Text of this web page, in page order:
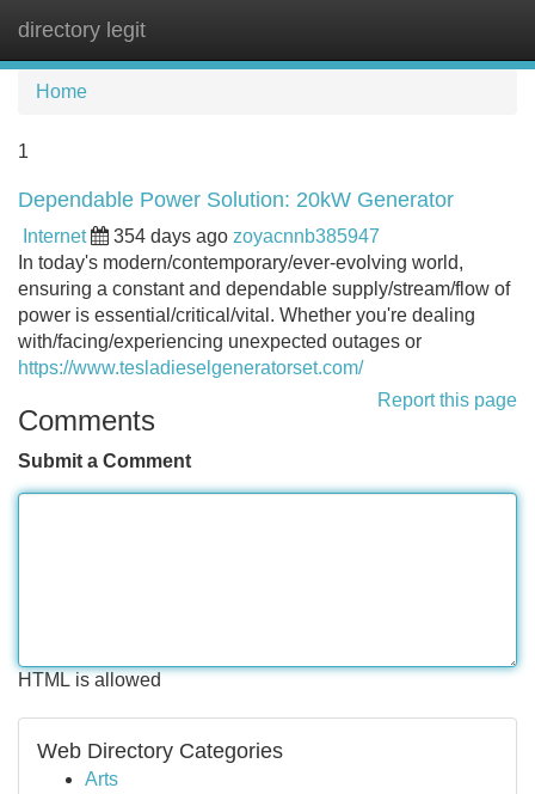
directory legit
Home
1
Dependable Power Solution: 20kW Generator
Internet 354 days ago zoyacnnb385947
In today's modern/contemporary/ever-evolving world,
ensuring a constant and dependable supply/stream/flow of
power is essential/critical/vital. Whether you're dealing
with/facing/experiencing unexpected outages or
https://www.tesladieselgeneratorset.com/
Report this page
Comments
Submit a Comment
HTML is allowed
Web Directory Categories
Arts